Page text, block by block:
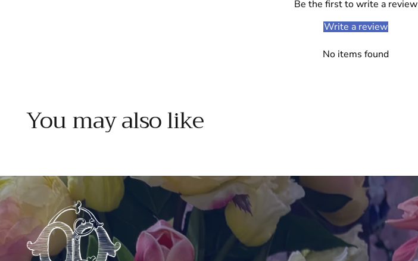
Be the first to write a review
Write a review
No items found
You may also like